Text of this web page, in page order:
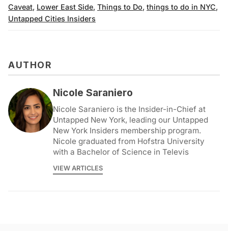
Caveat, Lower East Side, Things to Do, things to do in NYC,
Untapped Cities Insiders
AUTHOR
Nicole Saraniero
Nicole Saraniero is the Insider-in-Chief at
Untapped New York, leading our Untapped
New York Insiders membership program.
Nicole graduated from Hofstra University
with a Bachelor of Science in Televis
VIEW ARTICLES